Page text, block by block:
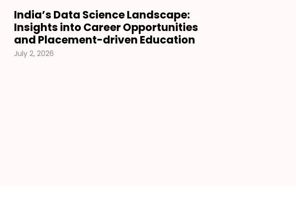
India’s Data Science Landscape:
Insights into Career Opportunities
and Placement-driven Education
July 2, 2026